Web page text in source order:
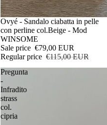
Sale
Ovyé - Sandalo ciabatta in pelle
con perline col.Beige - Mod
WINSOME
Sale price €79,00 EUR
Regular price €115,00 EUR
Pregunta
-
Infradito
strass
col.
cipria